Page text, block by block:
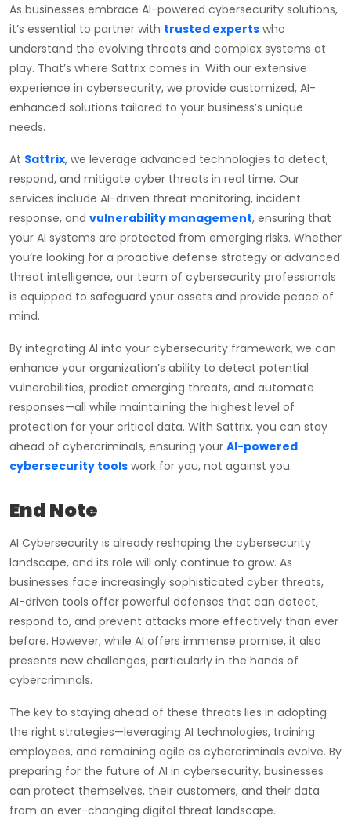
As businesses embrace AI-powered cybersecurity solutions,
it’s essential to partner with trusted experts who
understand the evolving threats and complex systems at
play. That’s where Sattrix comes in. With our extensive
experience in cybersecurity, we provide customized, AI-
enhanced solutions tailored to your business’s unique
needs.
At Sattrix, we leverage advanced technologies to detect,
respond, and mitigate cyber threats in real time. Our
services include AI-driven threat monitoring, incident
response, and vulnerability management, ensuring that
your AI systems are protected from emerging risks. Whether
you’re looking for a proactive defense strategy or advanced
threat intelligence, our team of cybersecurity professionals
is equipped to safeguard your assets and provide peace of
mind.
By integrating AI into your cybersecurity framework, we can
enhance your organization’s ability to detect potential
vulnerabilities, predict emerging threats, and automate
responses—all while maintaining the highest level of
protection for your critical data. With Sattrix, you can stay
ahead of cybercriminals, ensuring your AI-powered
cybersecurity tools work for you, not against you.
End Note
AI Cybersecurity is already reshaping the cybersecurity
landscape, and its role will only continue to grow. As
businesses face increasingly sophisticated cyber threats,
AI-driven tools offer powerful defenses that can detect,
respond to, and prevent attacks more effectively than ever
before. However, while AI offers immense promise, it also
presents new challenges, particularly in the hands of
cybercriminals.
The key to staying ahead of these threats lies in adopting
the right strategies—leveraging AI technologies, training
employees, and remaining agile as cybercriminals evolve. By
preparing for the future of AI in cybersecurity, businesses
can protect themselves, their customers, and their data
from an ever-changing digital threat landscape.